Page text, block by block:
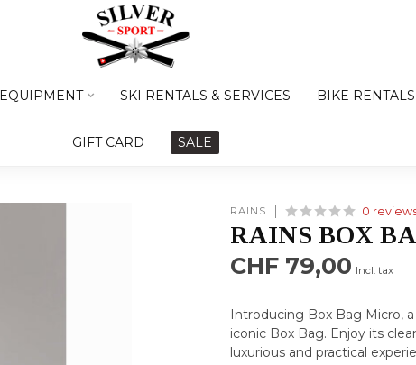
EQUIPMENT SKI RENTALS & SERVICES BIKE RENTALS
GIFT CARD SALE
RAINS 0
RAINS BOX
CHF 79,00 Incl. tax
Introducing Box Bag Micro,
iconic Box Bag. Enjoy its
luxurious and practical